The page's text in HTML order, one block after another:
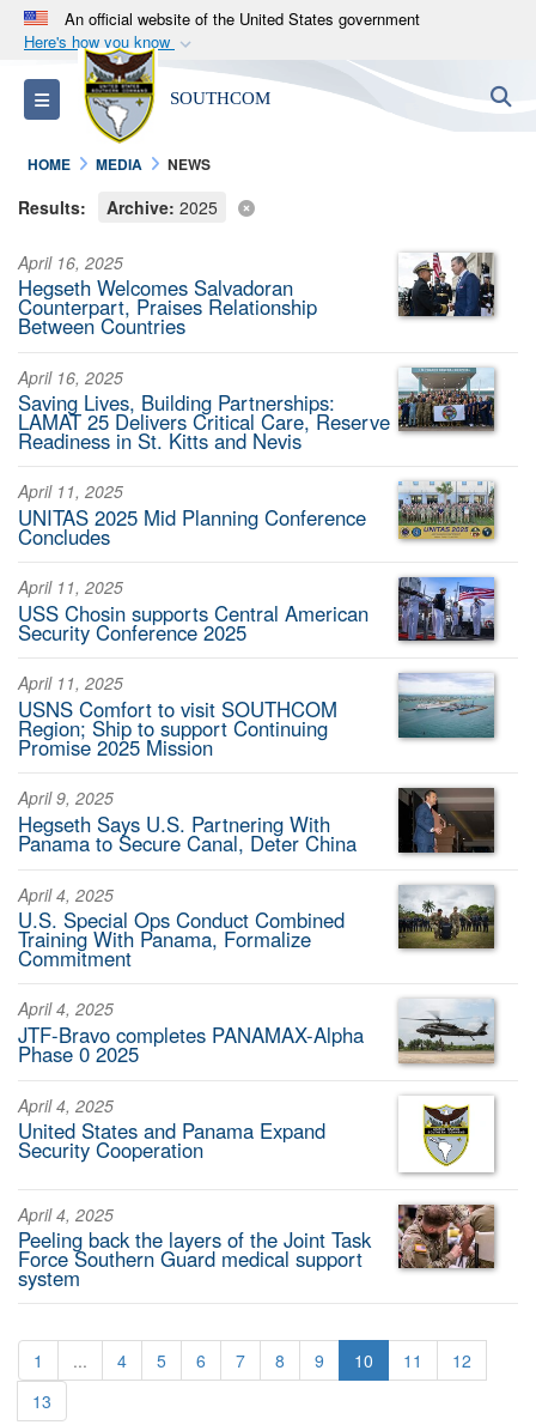
An official website of the United States government
Here's how you know
Official websites use .mil
A.milwebsite belongs to an official U.S.
Department of Defense organization in the United
States.
Alock (
means you’ve safely
connected to the .mil website. Share sensitive
information only on official, secure websites.
Toggle navigation SOUTHCOM
HOME MEDIA NEWS
Results: Archive: 2025
April 16, 2025
Hegseth Welcomes Salvadoran
Counterpart, Praises Relationship
Between Countries
April 16, 2025
Saving Lives, Building Partnerships:
LAMAT 25 Delivers Critical Care, Reserve
Readiness in St. Kitts and Nevis
April 11, 2025
UNITAS 2025 Mid Planning Conference
Concludes
April 11, 2025
USS Chosin supports Central American
Security Conference 2025
April 11, 2025
USNS Comfort to visit SOUTHCOM
Region; Ship to support Continuing
Promise 2025 Mission
April 9, 2025
Hegseth Says U.S. Partnering With
Panama to Secure Canal, Deter China
April 4, 2025
U.S. Special Ops Conduct Combined
Training With Panama, Formalize
Commitment
April 4, 2025
JTF-Bravo completes PANAMAX-Alpha
Phase 0 2025
April 4, 2025
United States and Panama Expand
Security Cooperation
April 4, 2025
Peeling back the layers of the Joint Task
Force Southern Guard medical support
system
1 ... 4 5 6 7 8 9 10 11
12
13